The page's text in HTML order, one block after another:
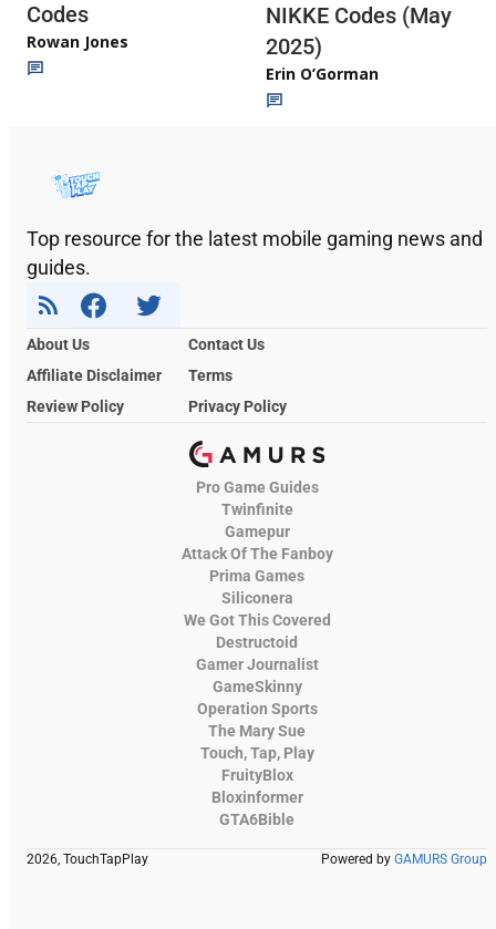
Codes
Rowan Jones
NIKKE Codes (May
2025)
Erin O’Gorman
Top resource for the latest mobile gaming news and
guides.
About Us
Contact Us
Affiliate Disclaimer
Terms
Review Policy
Privacy Policy
Pro Game Guides
Twinfinite
Gamepur
Attack Of The Fanboy
Prima Games
Siliconera
We Got This Covered
Destructoid
Gamer Journalist
GameSkinny
Operation Sports
The Mary Sue
Touch, Tap, Play
FruityBlox
Bloxinformer
GTA6Bible
2026, TouchTapPlay Powered by GAMURS Group